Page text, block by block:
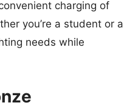
charging of
you’re a student or a
needs while